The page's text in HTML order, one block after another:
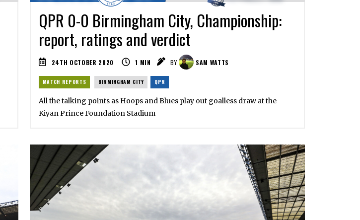
QPR 0-0 Birmingham City, Championship:
report, ratings and verdict
24TH OCTOBER 2020 1 MIN BY SAM WATTS
MATCH REPORTS BIRMINGHAM CITY QPR
All the talking points as Hoops and Blues play out goalless draw at the
Kiyan Prince Foundation Stadium